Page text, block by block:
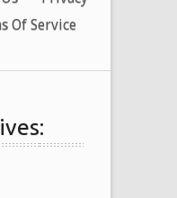
Of Service